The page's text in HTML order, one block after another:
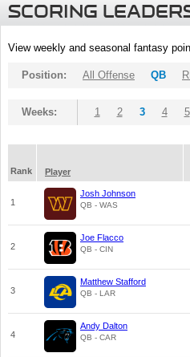
SCORING
View weekly and seasonal fantasy
Position: All Offense QB
Weeks: 1 2 3 4 5
Rank
Player
1
Josh Johnson
QB - WAS
2
Joe Flacco
QB - CIN
3
Matthew Stafford
QB - LAR
4
Andy Dalton
QB - CAR